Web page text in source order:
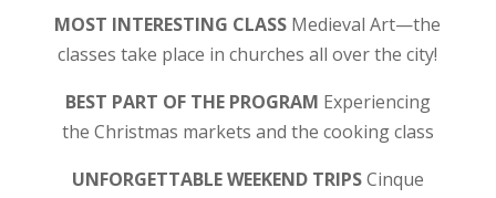
MOST INTERESTING CLASS Medieval Art—the
classes take place in churches all over the city!
BEST PART OF THE PROGRAM Experiencing
the Christmas markets and the cooking class
UNFORGETTABLE WEEKEND TRIPSCinque